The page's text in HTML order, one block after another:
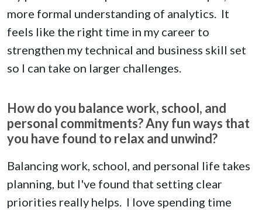
more formal understanding of analytics. It
feels like the right time in my career to
strengthen my technical and business skill set
so I can take on larger challenges.
How do you balance work, school, and
personal commitments? Any fun ways that
you have found to relax and unwind?
Balancing work, school, and personal life takes
planning, but I've found that setting clear
priorities really helps. I love spending time